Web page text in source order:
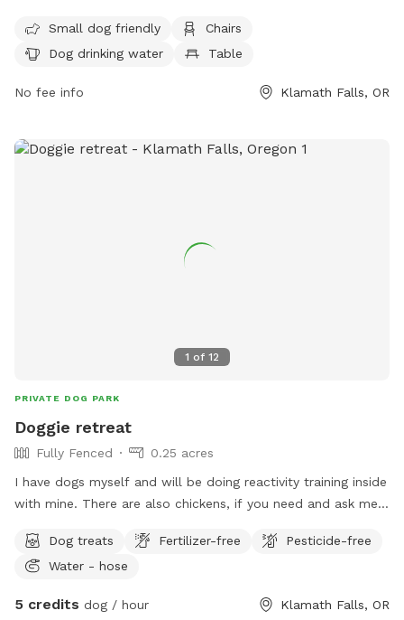
chairs, tables, and dog drinking water. For more information,
visit their website at
falls or contact them at 541-883-5351.
Small dog friendly
Chairs
Dog drinking water
Table
No fee info Klamath Falls, OR
1 of 12
PRIVATE DOG PARK
Doggie retreat
Fully Fenced
0.25 acres
I have dogs myself and will be doing reactivity training inside
with mine. There are also chickens, if you need and ask me
go after them. Great opportunity for training. I have
provided doggie doodoo bags as well as training treats.
Dog treats Fertilizer-free
Pesticide-free
Water - hose
5 credits dog / hour Klamath Falls, OR